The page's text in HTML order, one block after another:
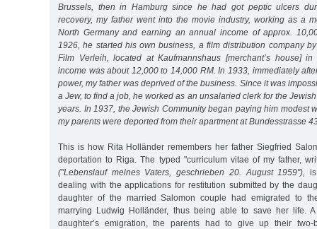
Brussels, then in Hamburg since he had got peptic ulcers
recovery, my father went into the movie industry, working as a
North Germany and earning an annual income of approx.
1926, he started his own business, a film distribution company
Film Verleih, located at Kaufmannshaus [merchant’s house]
income was about 12,000 to 14,000 RM. In 1933, immediately
power, my father was deprived of the business. Since it was
a Jew, to find a job, he worked as an unsalaried clerk for the
years. In 1937, the Jewish Community began paying him modest
my parents were deported from their apartment at Bundesstrasse
This is how Rita Holländer remembers her father Siegfried
deportation to Riga. The typed "curriculum vitae of my father,
("Lebenslauf meines Vaters, geschrieben 20. August 1959"),
dealing with the applications for restitution submitted by the
daughter of the married Salomon couple had emigrated to
marrying Ludwig Holländer, thus being able to save her life.
daughter’s emigration, the parents had to give up their two-